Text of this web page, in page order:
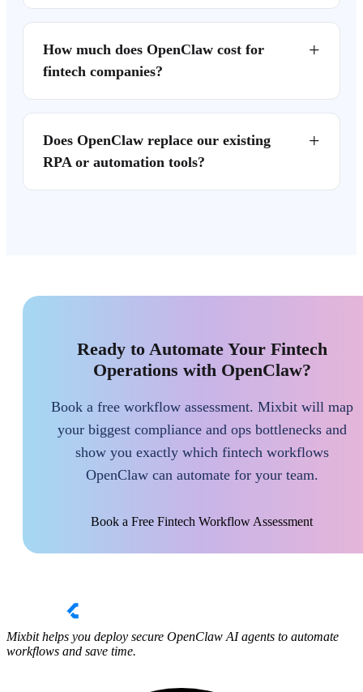
How much does OpenClaw cost for
fintech companies?
+
Does OpenClaw replace our existing
RPA or automation tools?
+
Ready to Automate Your Fintech
Operations with OpenClaw?
Book a free workflow assessment. Mixbit will map
your biggest compliance and ops bottlenecks and
show you exactly which fintech workflows
OpenClaw can automate for your team.
Book a Free Fintech Workflow Assessment
Mixbit helps you deploy secure OpenClaw AI agents to automate
workflows and save time.